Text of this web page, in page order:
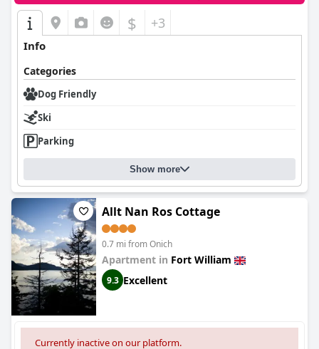
$ +3
Info
Categories
Dog Friendly
Ski
Parking
Show more
Allt Nan Ros Cottage
0.7 mi from Onich
Apartment in Fort William
9.3 Excellent
Currently inactive on our platform.